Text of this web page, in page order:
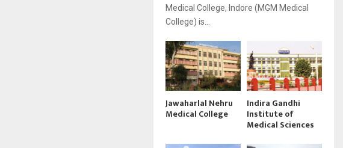
Medical College, Indore (MGM Medical
College) is...
Jawaharlal Nehru
Medical College
Indira Gandhi
Institute of
Medical Sciences